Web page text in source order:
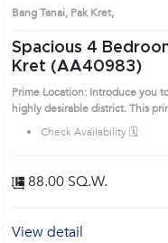
Bang Tanai, Pak Kret,
Spacious 4 Bedrooms Detached House in Pak
Kret (AA40983)
Prime Location: Introduce you
highly desirable district. This
Check Availability 🗓️
88.00 SQ.W.
View detail